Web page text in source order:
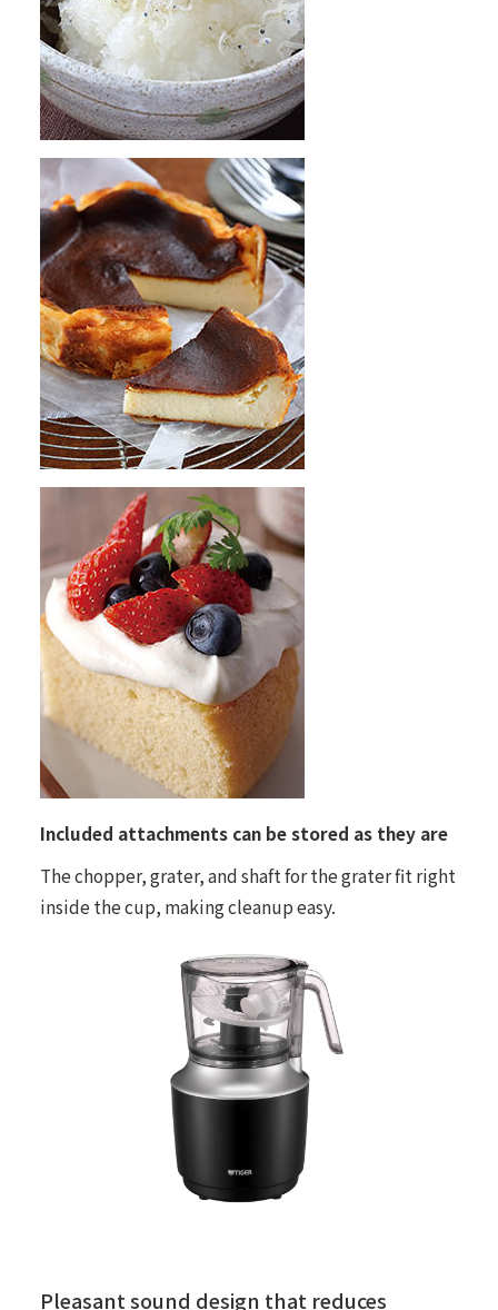
Included attachments can be stored as they are
The chopper, grater, and shaft for the grater fit right
inside the cup, making cleanup easy.
Pleasant sound design that reduces